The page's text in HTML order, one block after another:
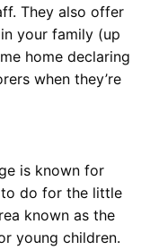
They also offer
your family (up
home declaring
when they’re
is known for
do for the little
known as the
young children.